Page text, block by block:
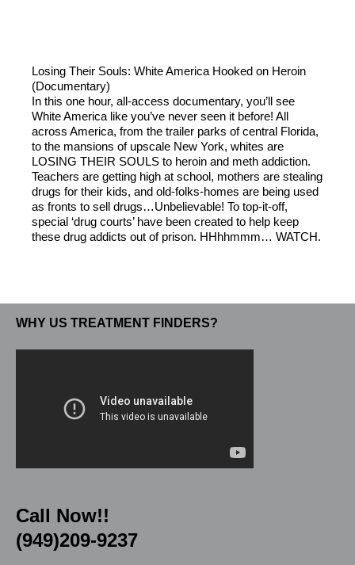
Losing Their Souls: White America Hooked on Heroin
(Documentary)
In this one hour, all-access documentary, you’ll see
White America like you’ve never seen it before! All
across America, from the trailer parks of central Florida,
to the mansions of upscale New York, whites are
LOSING THEIR SOULS to heroin and meth addiction.
Teachers are getting high at school, mothers are stealing
drugs for their kids, and old-folks-homes are being used
as fronts to sell drugs…Unbelievable! To top-it-off,
special ‘drug courts’ have been created to help keep
these drug addicts out of prison. HHhhmmm… WATCH.
WHY US TREATMENT FINDERS?
Call Now!!
(949)209-9237